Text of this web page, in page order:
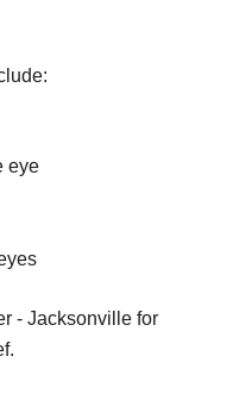
eye
- Jacksonville for